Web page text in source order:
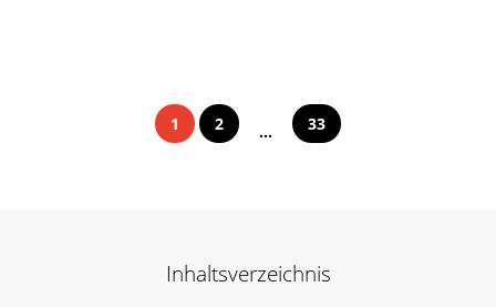
1 2 ... 33
Inhaltsverzeichnis